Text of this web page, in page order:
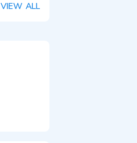
VIEW ALL